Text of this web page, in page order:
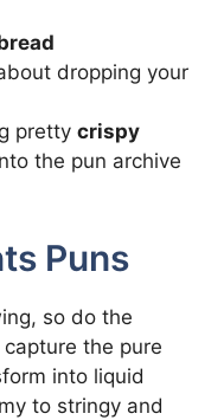
dropping your
pretty crispy
the pun archive
Puns
so do the
the pure
into liquid
to stringy and